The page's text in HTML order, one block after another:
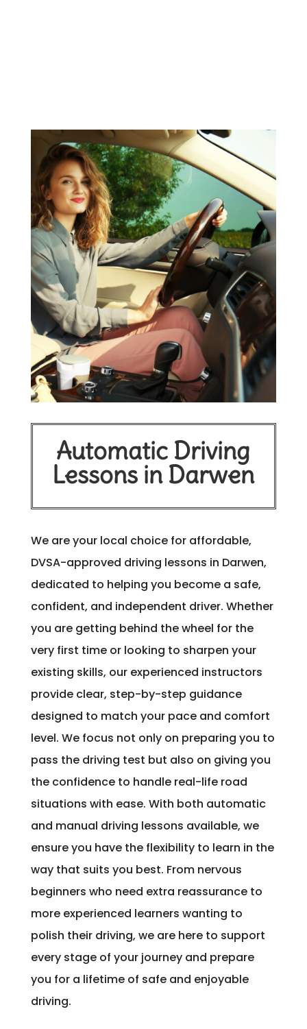
Automatic Driving
Lessons in Darwen
We are your local choice for affordable,
DVSA-approved driving lessons in Darwen,
dedicated to helping you become a safe,
confident, and independent driver. Whether
you are getting behind the wheel for the
very first time or looking to sharpen your
existing skills, our experienced instructors
provide clear, step-by-step guidance
designed to match your pace and comfort
level. We focus not only on preparing you to
pass the driving test but also on giving you
the confidence to handle real-life road
situations with ease. With both automatic
and manual driving lessons available, we
ensure you have the flexibility to learn in the
way that suits you best. From nervous
beginners who need extra reassurance to
more experienced learners wanting to
polish their driving, we are here to support
every stage of your journey and prepare
you for a lifetime of safe and enjoyable
driving.